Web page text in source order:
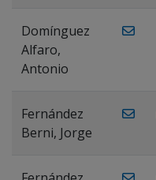
Domínguez
Alfaro,
Antonio
Fernández
Berni, Jorge